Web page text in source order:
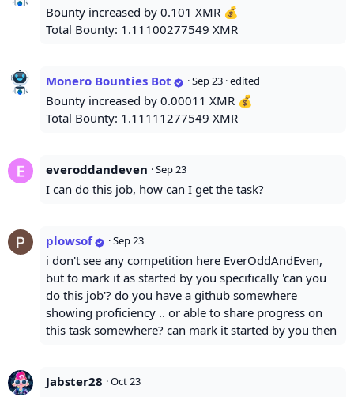
Bounty increased by 0.101 XMR 💰
Total Bounty: 1.11100277549 XMR
Monero Bounties Bot ·Sep 23 · edited
Bounty increased by 0.00011 XMR 💰
Total Bounty: 1.11111277549 XMR
everoddandeven ·Sep 23
I can do this job, how can I get the task?
plowsof ·Sep 23
i don't see any competition here EverOddAndEven,
but to mark it as started by you specifically 'can you
do this job'? do you have a github somewhere
showing proficiency .. or able to share progress on
this task somewhere? can mark it started by you then
Jabster28 ·Oct 23